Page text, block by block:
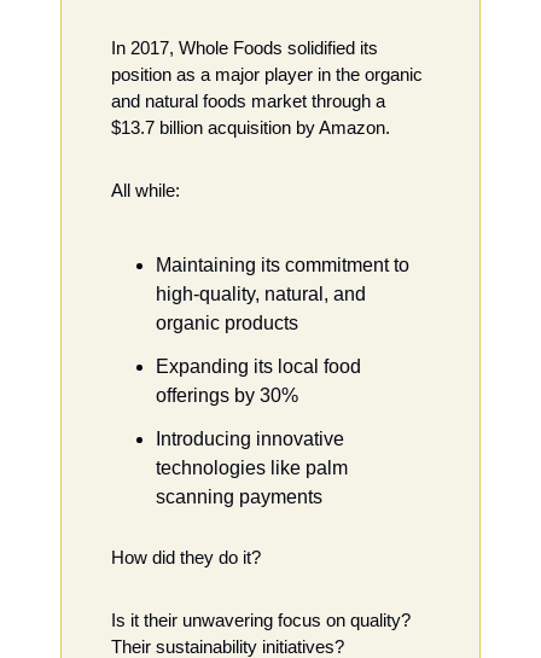
In 2017, Whole Foods solidified its
position as a major player in the organic
and natural foods market through a
$13.7 billion acquisition by Amazon.
All while:
Maintaining its commitment to
high-quality, natural, and
organic products
Expanding its local food
offerings by 30%
Introducing innovative
technologies like palm
scanning payments
How did they do it?
Is it their unwavering focus on quality?
Their sustainability initiatives?